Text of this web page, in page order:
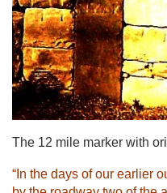
The 12 mile marker with
“In the days of our earlier